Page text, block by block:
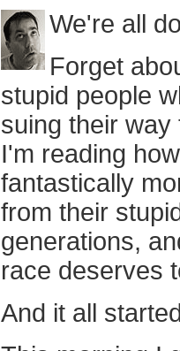
We're all
Forget
stupid people
suing their
I'm reading
fantastically
from their
generations,
race deserves
And it all